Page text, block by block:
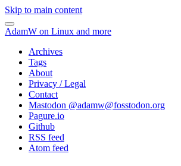
Skip to main content
AdamW on Linux and more
Archives
Tags
About
Privacy / Legal
Contact
Mastodon @adamw@fosstodon.org
Pagure.io
Github
RSS feed
Atom feed